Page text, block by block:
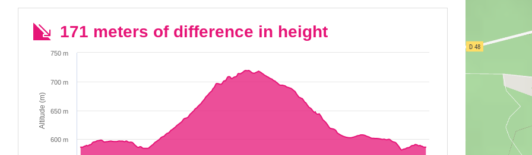
171 meters of difference in height
Altitude (m)
600 m
650 m
700 m
750 m